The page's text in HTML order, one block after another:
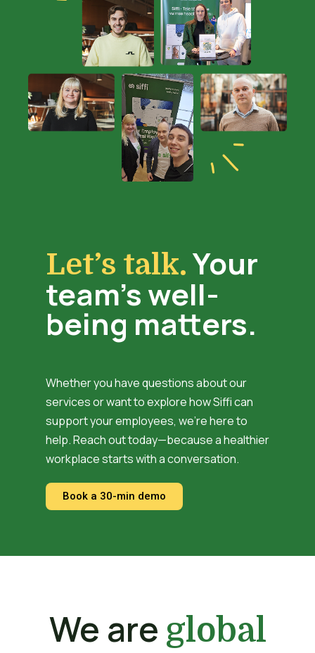
Let’s talk. Your
team’s well-
being matters.
Whether you have questions about our
services or want to explore how Siffi can
support your employees, we’re here to
help. Reach out today—because a healthier
workplace starts with a conversation.
Book a 30-min demo
We are global